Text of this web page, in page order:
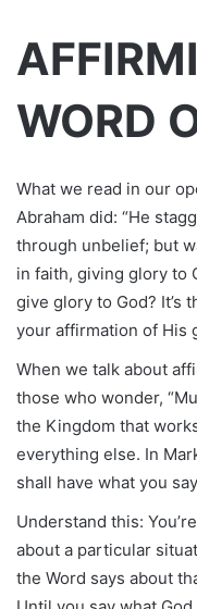
WORD
What we read in our
Abraham did: “He
through unbelief; but
in faith, giving glory to
give glory to God? It’s
your affirmation of His
When we talk about
those who wonder,
the Kingdom that
everything else. In
shall have what you
Understand this:
about a particular
the Word says about